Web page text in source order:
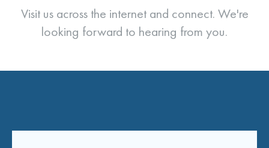
Visit us across the internet and connect. We're
looking forward to hearing from you.